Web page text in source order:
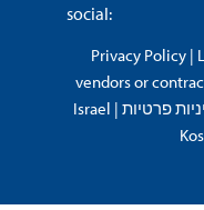
social:
Privacy Policy|
vendors or
Israel | פרטיות